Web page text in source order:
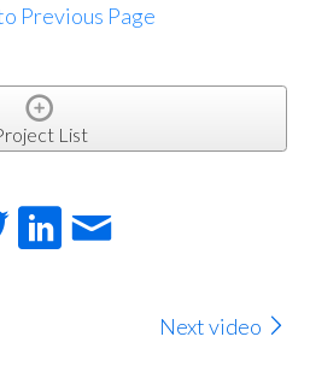
Previous Page
List
Next video